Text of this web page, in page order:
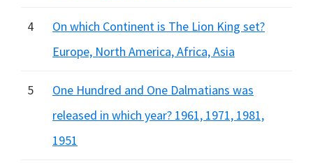
4
On which Continent is The Lion King set?
Europe, North America, Africa, Asia
5
One Hundred and One Dalmatians was
released in which year? 1961, 1971, 1981,
1951